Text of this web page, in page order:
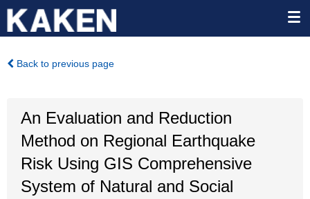
Back to previous page
An Evaluation and Reduction
Method on Regional Earthquake
Risk Using GIS Comprehensive
System of Natural and Social